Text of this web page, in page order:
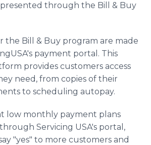
through the Bill & Buy
the Bill & Buy program are made
payment portal. This
provides customers access
need, from copies of their
to scheduling autopay.
low monthly payment plans
Servicing USA's portal,
"yes" to more customers and